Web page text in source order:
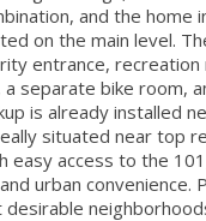
and the home
on the main level.
entrance,
separate bike room,
is already installed
situated near top
easy access to the
urban convenience.